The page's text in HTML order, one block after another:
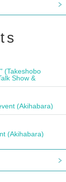
(Takeshobo
Show &
(Akihabara)
(Akihabara)